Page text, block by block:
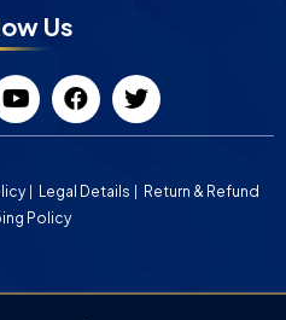
Us
Legal Details
Return & Refund
Policy